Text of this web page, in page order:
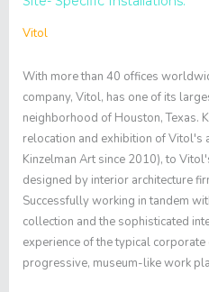
Vitol
With more than 40 offices
company, Vitol, has one of its
neighborhood of Houston, Texas.
relocation and exhibition of Vitol's
Kinzelman Art since 2010), to
designed by interior architecture
Successfully working in tandem
collection and the sophisticated
experience of the typical
progressive, museum-like work